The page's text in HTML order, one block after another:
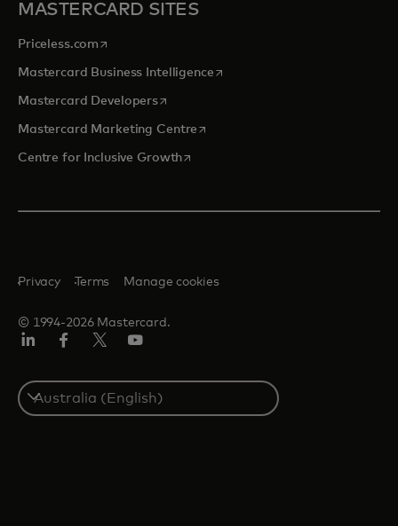
MASTERCARD SITES
Priceless.com opens in a new tab
Mastercard Business Intelligenceopens in a new tab
Mastercard Developersopens in a new tab
Mastercard Marketing Centre opens in a new tab
Centre for Inclusive Growthopens in a new tab
© 1994-2026 Mastercard.
Privacy Terms Manage cookies
Select
a
country